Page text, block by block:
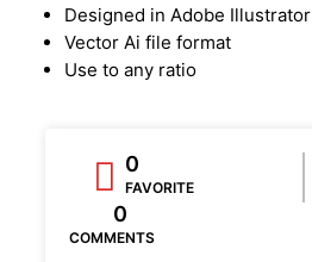
Designed in Adobe Illustrator
Vector Ai file format
Use to any ratio
0
FAVORITE
0
COMMENTS